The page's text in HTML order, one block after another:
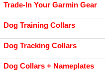
Trade-In Your Garmin Gear
Dog Training Collars
Dog Tracking Collars
Dog Collars + Nameplates